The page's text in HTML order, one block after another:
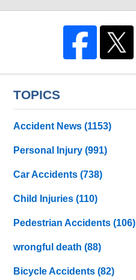
TOPICS
Accident News(1153)
Personal Injury(991)
Car Accidents(738)
Child Injuries(110)
Pedestrian Accidents(106)
wrongful death(88)
Bicycle Accidents(82)